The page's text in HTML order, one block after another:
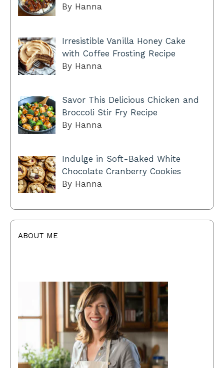
By Hanna
Irresistible Vanilla Honey Cake
with Coffee Frosting Recipe
By Hanna
Savor This Delicious Chicken and
Broccoli Stir Fry Recipe
By Hanna
Indulge in Soft-Baked White
Chocolate Cranberry Cookies
By Hanna
ABOUT ME